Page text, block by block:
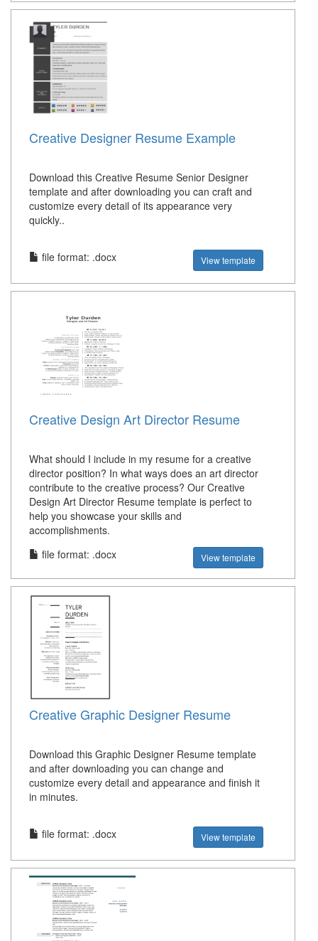
Creative Designer Resume Example
Download this Creative Resume Senior Designer
template and after downloading you can craft and
customize every detail of its appearance very
quickly..
file format: .docx View template
Creative Design Art Director Resume
What should I include in my resume for a creative
director position? In what ways does an art director
contribute to the creative process? Our Creative
Design Art Director Resume template is perfect to
help you showcase your skills and
accomplishments.
file format: .docx
View template
Creative Graphic Designer Resume
Download this Graphic Designer Resume template
and after downloading you can change and
customize every detail and appearance and finish it
in minutes.
file format: .docx View template